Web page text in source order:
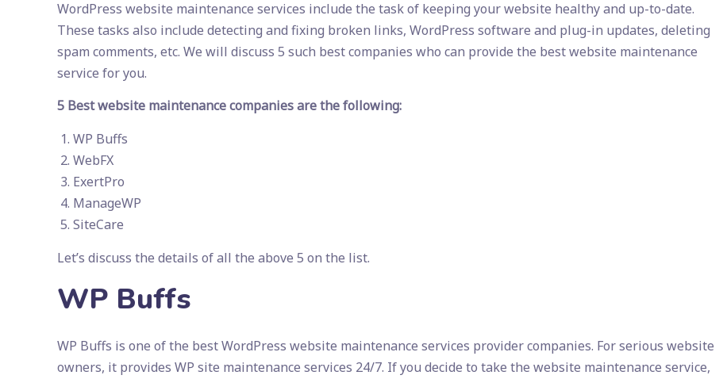
WordPress website maintenance services include the task of keeping your website healthy and up-to-date.
These tasks also include detecting and fixing broken links, WordPress software and plug-in updates, deleting
spam comments, etc. We will discuss 5 such best companies who can provide the best website maintenance
service for you.
5 Best website maintenance companies are the following:
WP Buffs
WebFX
ExertPro
ManageWP
SiteCare
Let’s discuss the details of all the above 5 on the list.
WP Buffs
WP Buffs is one of the best WordPress website maintenance services provider companies. For serious website
owners, it provides WP site maintenance services 24/7. If you decide to take the website maintenance service,